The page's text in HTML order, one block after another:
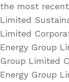
the most recent
Limited
Limited
Energy Group
Group Limited
Energy Group